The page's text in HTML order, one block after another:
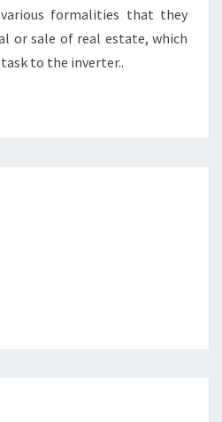
formalities that they
or sale of real estate, which
to the inverter..